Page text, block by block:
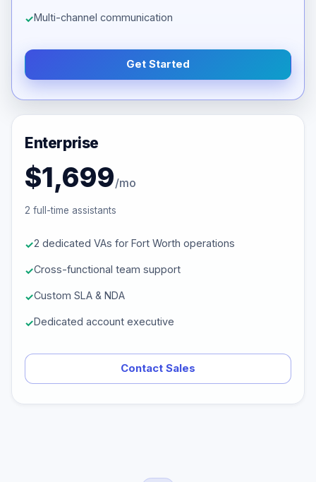
Multi-channel communication
Get Started
Enterprise
$1,699/mo
2 full-time assistants
2 dedicated VAs for Fort Worth operations
Cross-functional team support
Custom SLA & NDA
Dedicated account executive
Contact Sales